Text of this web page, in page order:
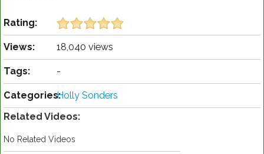
Rating:
Views: 18,040 views
Tags: -
Categories:Holly Sonders
Related Videos:
No Related Videos